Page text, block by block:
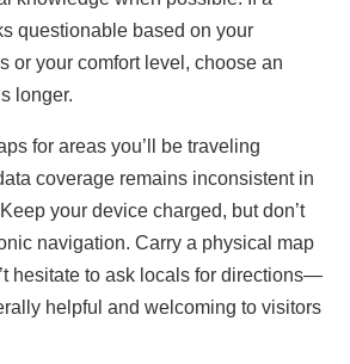
questionable based on your
or your comfort level, choose an
longer.
for areas you’ll be traveling
coverage remains inconsistent in
your device charged, but don’t
navigation. Carry a physical map
hesitate to ask locals for directions—
helpful and welcoming to visitors